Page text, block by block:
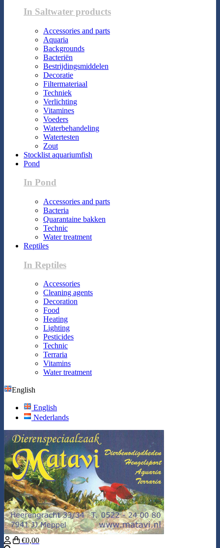
In Saltwater products
Accessories and parts
Aquaria
Backgrounds
Bacteriën
Bestrijdingsmiddelen
Decoratie
Filtermateriaal
Techniek
Verlichting
Vitamines
Voeders
Waterbehandeling
Watertesten
Zout
Stocklist aquariumfish
Pond
In Pond
Accessories and parts
Bacteria
Quarantaine bakken
Technic
Water treatment
Reptiles
In Reptiles
Accessories
Cleaning agents
Decoration
Food
Heating
Lighting
Pesticides
Technic
Terraria
Vitamins
Water treatment
English
English
Nederlands
€0,00